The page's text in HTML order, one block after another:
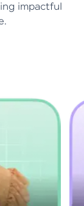
impactful